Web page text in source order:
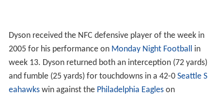
Dyson received the NFC defensive player of the week in
2005 for his performance on Monday Night Football in
week 13. Dyson returned both an interception (72 yards)
and fumble (25 yards) for touchdowns in a 42-0 Seattle S
eahawkswin against the Philadelphia Eagleson